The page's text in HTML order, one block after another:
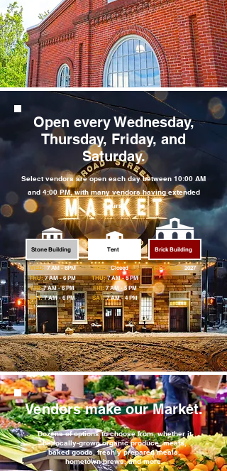
Open every Wednesday,
Thursday, Friday, and
Saturday.
Select vendors are open each day between 10:00 AM
and 4:00 PM, with many vendors having extended
hours.
Stone Building Tent Brick Building
WED: 7 AM - 6PM
THU: 7 AM - 6 PM
FRI:7 AM - 6 PM
SAT: 7 AM - 6 PM
WED:Closed
THU: 7 AM - 5 PM
FRI: 7 AM - 5 PM
SAT: 7 AM - 4 PM
REOPENS: 2027
Vendors make our Market.
Dozens of options to choose from, whether it
be locally-grown organic produce, meats,
baked goods, freshly prepared meals,
hometown brews, and more.